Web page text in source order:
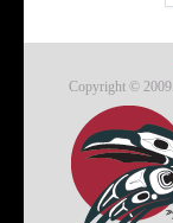
Copyright ©